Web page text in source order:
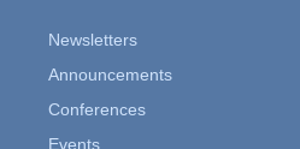
Newsletters
Announcements
Conferences
Events